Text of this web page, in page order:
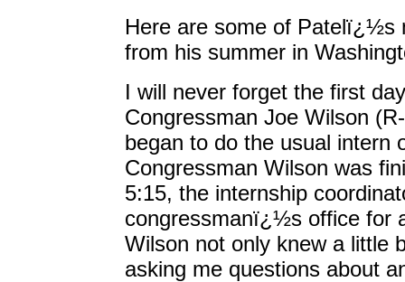
Here are some of Patelï¿½s
from his summer in
I will never forget the first
Congressman Joe Wilson
began to do the usual intern
Congressman Wilson was
5:15, the internship
congressmanï¿½s office for
Wilson not only knew a little
asking me questions about